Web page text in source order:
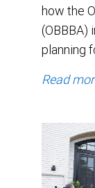
how the
(OBBBA)
planning
Read